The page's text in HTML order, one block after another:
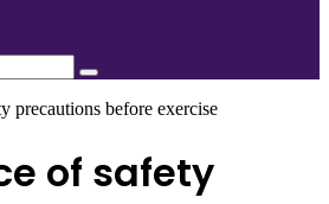
Search
precautions before exercise
of safety